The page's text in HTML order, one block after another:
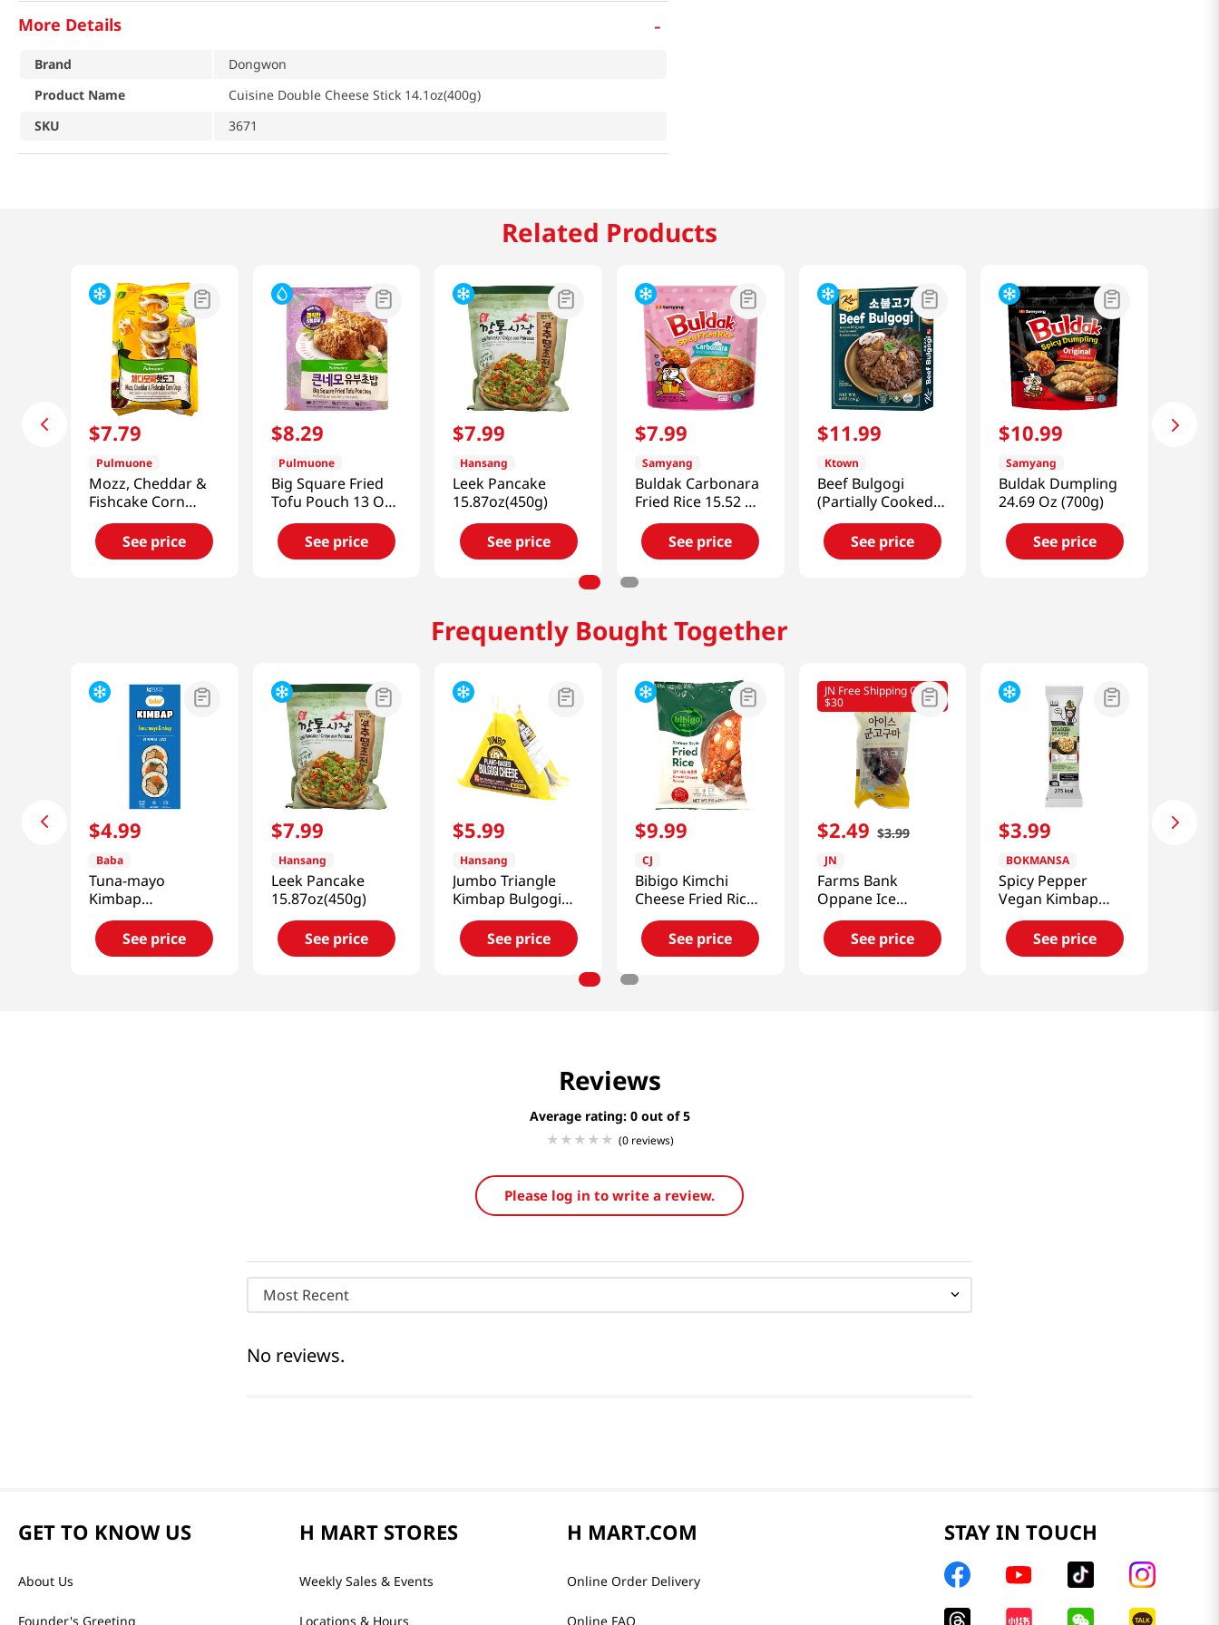
More Details -
Brand
Dongwon
Product Name
Cuisine Double Cheese Stick 14.1oz(400g)
SKU
3671
Related Products
$7.79
Pulmuone
Mozz, Cheddar &
Fishcake Corn
Dogs 14.1oz(400g)
See price
$8.29
Pulmuone
Big Square Fried
Tofu Pouch 13 Oz
(368g)
See price
$7.99
Hansang
Leek Pancake
15.87oz(450g)
See price
$7.99
Samyang
Buldak Carbonara
Fried Rice 15.52 Oz
(440g)
See price
$11.99
Ktown
Beef Bulgogi
(Partially Cooked)
0.5 Lb (226g)
See price
$10.99
Samyang
Buldak Dumpling
24.69 Oz (700g)
See price
Frequently Bought Together
$4.99
Baba
Tuna-mayo
Kimbap
8.46oz(240g)
See price
$7.99
Hansang
Leek Pancake
15.87oz(450g)
See price
$5.99
Hansang
Jumbo Triangle
Kimbap Bulgogi
Cheese Flavor 2
Packs 5.67 Oz
(161g)
See price
$9.99
CJ
Bibigo Kimchi
Cheese Fried Rice
17.98oz(510g)
See price
JN Free Shipping Over
$30
$2.49 $3.99
JN
Farms Bank
Oppane Ice
Roasted Sweet
Potatoes 4.58 Oz
(130g)
See price
$3.99
BOKMANSA
Spicy Pepper
Vegan Kimbap
7.76oz
See price
Reviews
Average rating: 0
(0 reviews)
Please log in to write a review.
Most Recent
No reviews.
GET TO KNOW US
About Us
Founder's Greeting
H MART STORES
Weekly Sales & Events
Locations & Hours
H MART.COM
Online Order Delivery
Online FAQ
STAY IN TOUCH